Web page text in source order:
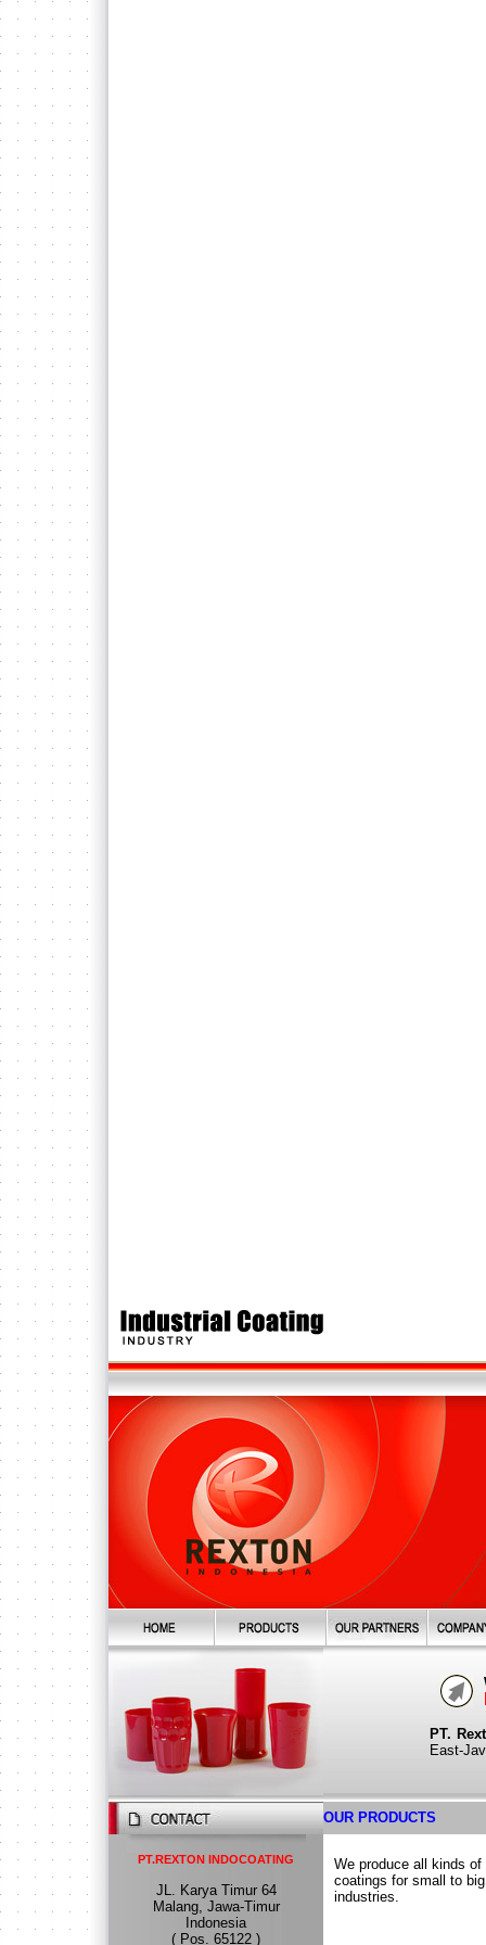
PT.
East-
OUR PRODUCTS
PT.REXTON INDOCOATING
JL. Karya Timur 64
Malang, Jawa-Timur
Indonesia
( Pos. 65122 )
We produce all kinds of
coatings for small to big
industries.